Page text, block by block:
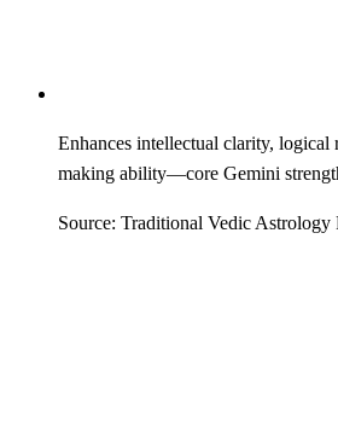
Enhances intellectual clarity, logical
making ability—core Gemini
Source: Traditional Vedic Astrology